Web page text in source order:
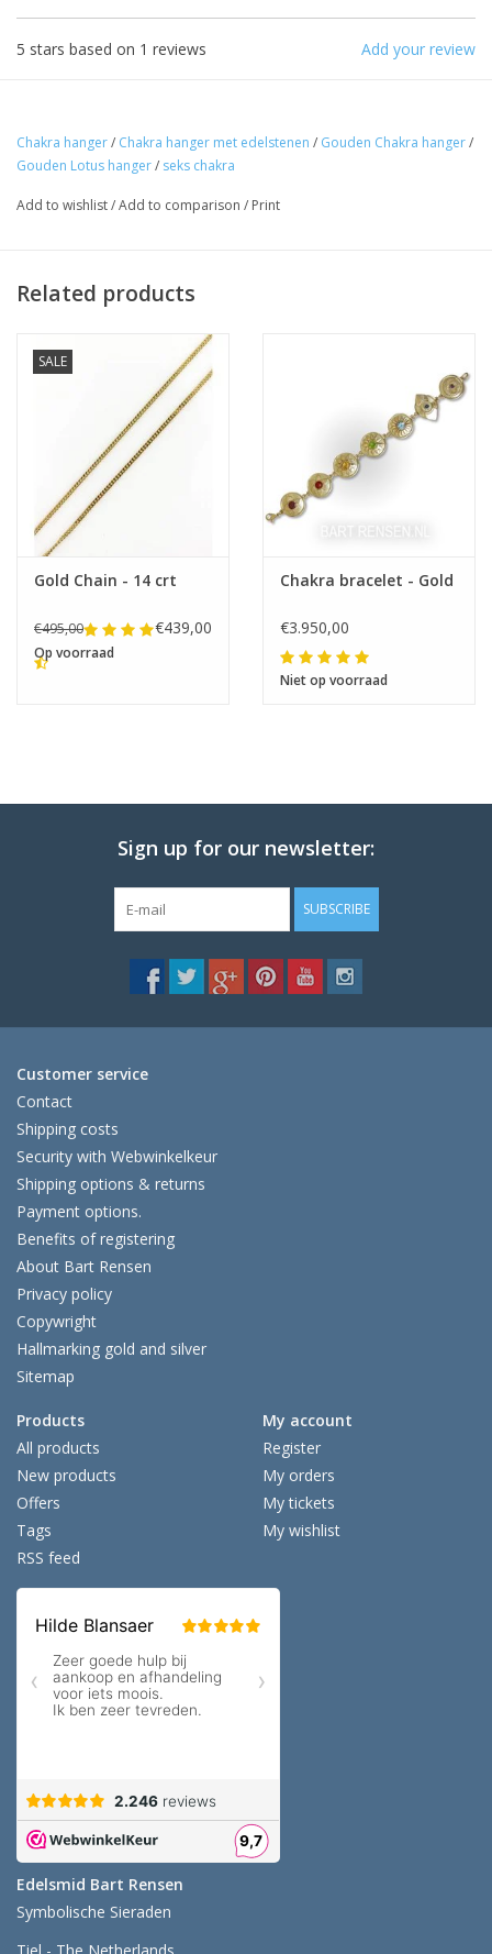
Add your review
5 stars based on 1 reviews
Chakra hanger/ Chakra hanger met edelstenen / Gouden Chakra hanger/
Gouden Lotus hanger/ seks chakra
Add to wishlist/Add to comparison / Print
Related products
SALE
Gold Chain - 14 crt
€495,00 €439,00
Op voorraad
Chakra bracelet - Gold
€3.950,00
Niet op voorraad
Sign up for our newsletter:
SUBSCRIBE
Customer service
Contact
Shipping costs
Security with Webwinkelkeur
Shipping options & returns
Payment options.
Benefits of registering
About Bart Rensen
Privacy policy
Copywright
Hallmarking gold and silver
Sitemap
Products
All products
New products
Offers
Tags
RSS feed
My account
Register
My orders
My tickets
My wishlist
Edelsmid Bart Rensen
Symbolische Sieraden
The note: -shipments every Tuesday- is
temporarily suspended.